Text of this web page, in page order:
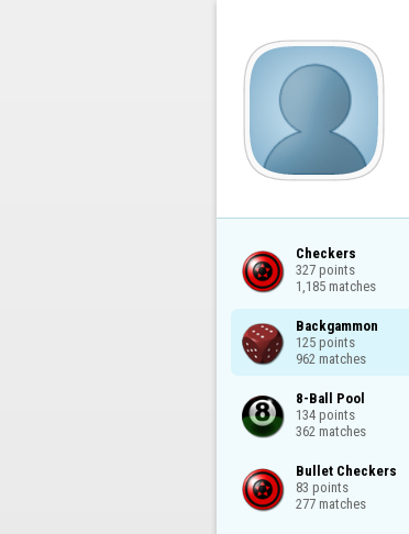
Checkers
327 points
1,185 matches
Backgammon
125 points
962 matches
8-Ball Pool
134 points
362 matches
Bullet Checkers
83 points
277 matches